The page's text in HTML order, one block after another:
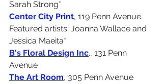
Sarah Strong*
Center City Print, 119 Penn Avenue.
Featured artists: Joanna Wallace and
Jessica Maeita*
B's Floral Design Inc., 131 Penn
Avenue
The Art Room, 305 Penn Avenue